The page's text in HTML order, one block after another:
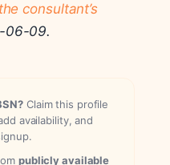
the consultant’s
06-09.
Claim this profile
availability, and
publicly available